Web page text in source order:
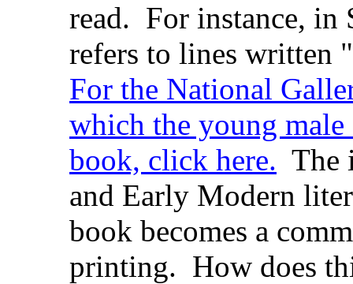
read. For instance, in
refers to lines written
For the National
which the young male
book, click here. The
and Early Modern
book becomes a
printing. How does